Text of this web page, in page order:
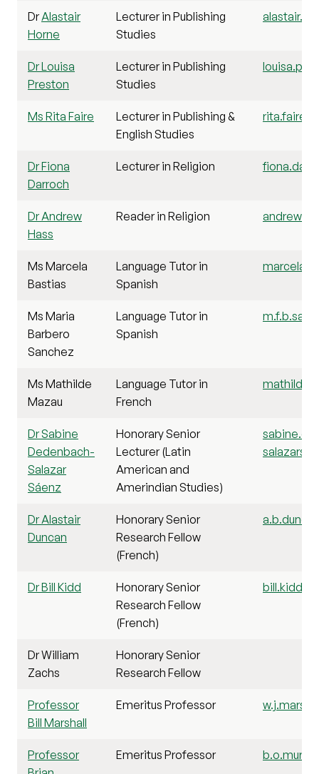
DrAlastair
Horne
Lecturer in Publishing
Studies
Dr Louisa
Preston
Lecturer in Publishing
Studies
Ms Rita Faire
Lecturer in Publishing &
English Studies
Dr Fiona
Darroch
Lecturer in Religion
Dr Andrew
Hass
Reader in Religion
Ms Marcela
Bastias
Language Tutor in
Spanish
Ms Maria
Barbero
Sanchez
Language Tutor in
Spanish
Ms Mathilde
Mazau
Language Tutor in
French
Dr Sabine
Dedenbach-
Salazar
Sáenz
Honorary Senior
Lecturer (Latin
American and
Amerindian Studies)
Dr Alastair
Duncan
Honorary Senior
Research Fellow
(French)
Dr Bill Kidd
Honorary Senior
Research Fellow
(French)
Dr William
Zachs
Honorary Senior
Research Fellow
Professor
Bill Marshall
Emeritus Professor
Professor
Emeritus Professor